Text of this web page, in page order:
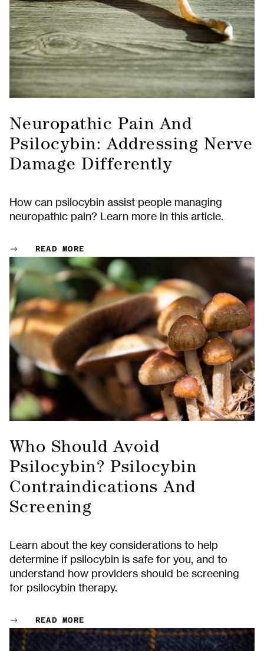
Neuropathic Pain And
Psilocybin: Addressing Nerve
Damage Differently
How can psilocybin assist people managing
neuropathic pain? Learn more in this article.
READ MORE
Who Should Avoid
Psilocybin? Psilocybin
Contraindications And
Screening
Learn about the key considerations to help
determine if psilocybin is safe for you, and to
understand how providers should be screening
for psilocybin therapy.
READ MORE